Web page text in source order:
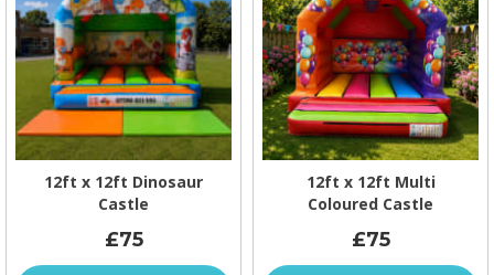
12ft x 12ft Dinosaur
Castle
£75
12ft x 12ft Multi
Coloured Castle
£75